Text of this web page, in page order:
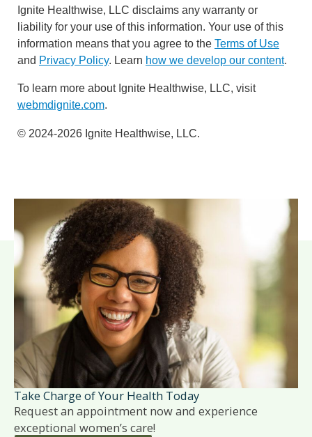
Ignite Healthwise, LLC disclaims any warranty or
liability for your use of this information. Your use of this
information means that you agree to the Terms of Use
and Privacy Policy. Learn how we develop our content.
To learn more about Ignite Healthwise, LLC, visit
webmdignite.com.
© 2024-2026 Ignite Healthwise, LLC.
Take Charge of Your Health Today
Request an appointment now and experience
exceptional women’s care!